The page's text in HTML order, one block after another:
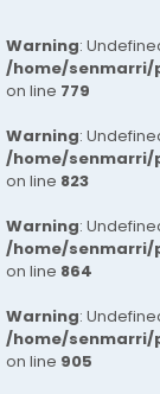
Warning:
/home/senmarri/
on line 779
Warning:
/home/senmarri/
on line 823
Warning:
/home/senmarri/
on line 864
Warning:
/home/senmarri/
on line 905